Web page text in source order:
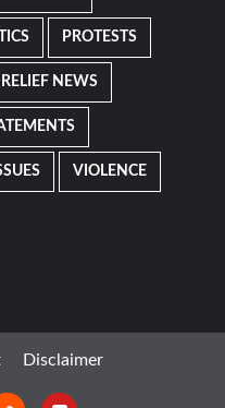
PROTESTS
RELIEF NEWS
VIOLENCE
Disclaimer